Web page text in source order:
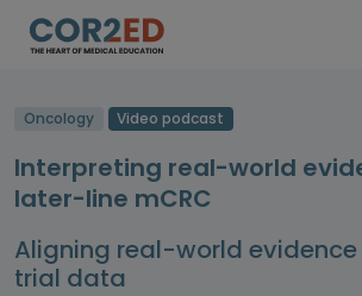
Oncology Video podcast
Interpreting real-world
later-line mCRC
Aligning real-world
trial data